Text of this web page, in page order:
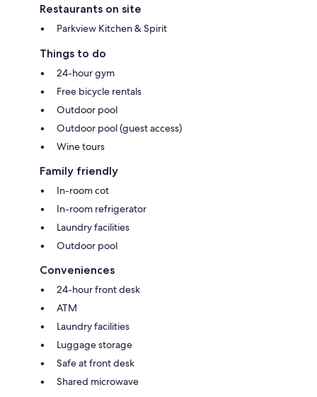
Restaurants on site
Parkview Kitchen & Spirit
Things to do
24-hour gym
Free bicycle rentals
Outdoor pool
Outdoor pool (guest access)
Wine tours
Family friendly
In-room cot
In-room refrigerator
Laundry facilities
Outdoor pool
Conveniences
24-hour front desk
ATM
Laundry facilities
Luggage storage
Safe at front desk
Shared microwave